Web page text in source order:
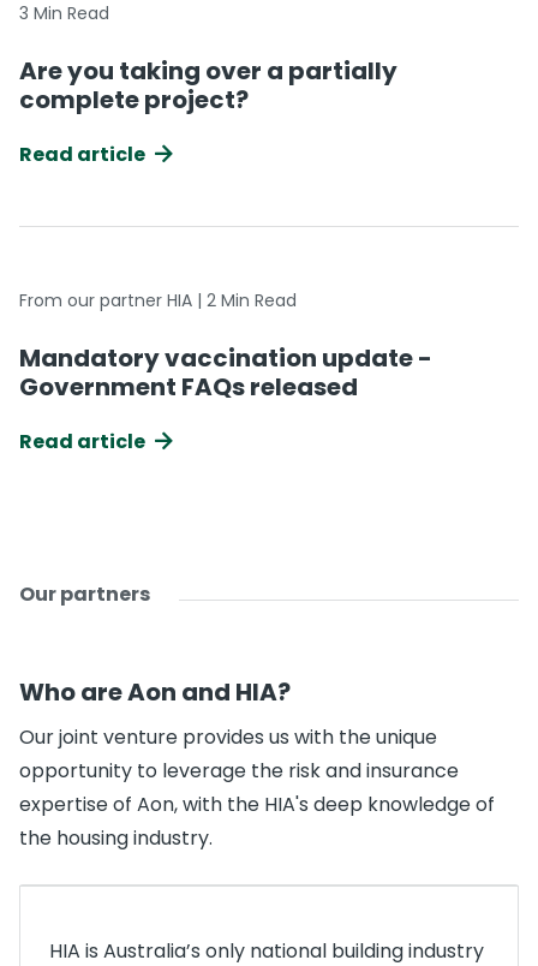
3 Min Read
Are you taking over a partially
complete project?
Read article
From our partner HIA | 2 Min Read
Mandatory vaccination update -
Government FAQs released
Read article
Our partners
Who are Aon and HIA?
Our joint venture provides us with the unique
opportunity to leverage the risk and insurance
expertise of Aon, with the HIA's deep knowledge of
the housing industry.
HIA is Australia’s only national building industry